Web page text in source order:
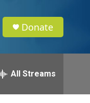
Donate
All Streams